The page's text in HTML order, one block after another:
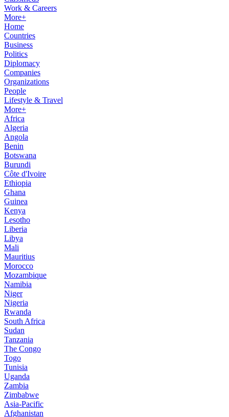
Work & Careers
More+
Home
Countries
Business
Politics
Diplomacy
Companies
Organizations
People
Lifestyle & Travel
More+
Africa
Algeria
Angola
Benin
Botswana
Burundi
Côte d'Ivoire
Ethiopia
Ghana
Guinea
Kenya
Lesotho
Liberia
Libya
Mali
Mauritius
Morocco
Mozambique
Namibia
Niger
Nigeria
Rwanda
South Africa
Sudan
Tanzania
The Congo
Togo
Tunisia
Uganda
Zambia
Zimbabwe
Asia-Pacific
Afghanistan